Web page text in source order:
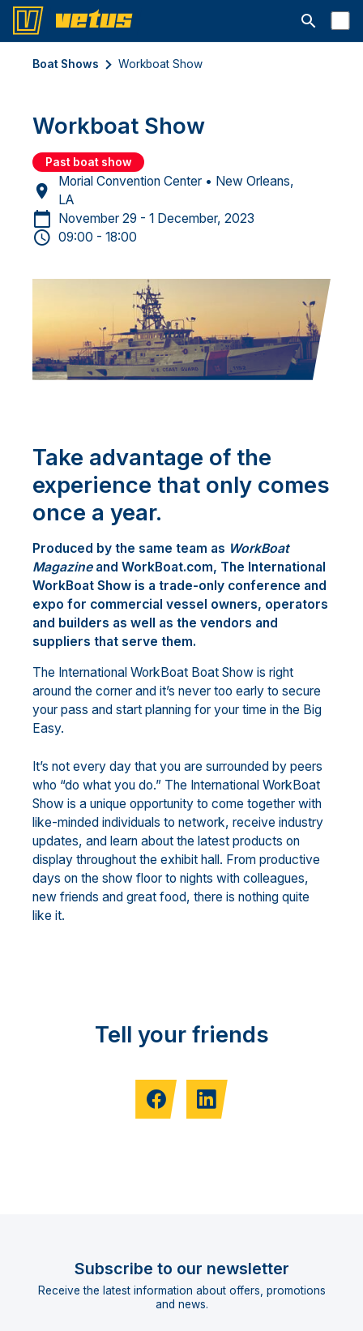
Open
Boat Shows Workboat Show
Workboat Show
Past boat show
Morial Convention Center • New Orleans,
LA
November 29 - 1 December, 2023
09:00 - 18:00
Take advantage of the
experience that only comes
once a year.
Produced by the same team as WorkBoat
Magazineand WorkBoat.com, The International
WorkBoat Show is a trade-only conference and
expo for commercial vessel owners, operators
and builders as well as the vendors and
suppliers that serve them.
The International WorkBoat Boat Show is right
around the corner and it’s never too early to secure
your pass and start planning for your time in the Big
Easy.
It’s not every day that you are surrounded by peers
who “do what you do.” The International WorkBoat
Show is a unique opportunity to come together with
like-minded individuals to network, receive industry
updates, and learn about the latest products on
display throughout the exhibit hall. From productive
days on the show floor to nights with colleagues,
new friends and great food, there is nothing quite
like it.
Tell your friends
Subscribe to our newsletter
Receive the latest information about offers, promotions
and news.